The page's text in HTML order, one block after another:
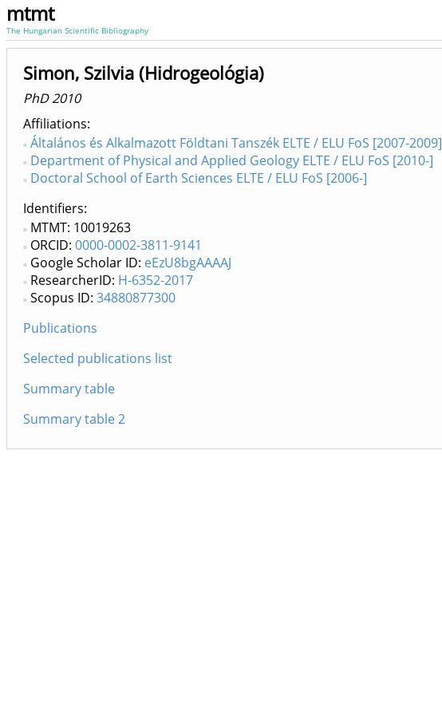
mtmt
The Hungarian Scientific Bibliography
Simon, Szilvia (Hidrogeológia)
PhD 2010
Affiliations
Általános és Alkalmazott Földtani Tanszék ELTE / ELU FoS [2007-2009]
Department of Physical and Applied Geology ELTE / ELU FoS [2010-]
Doctoral School of Earth Sciences ELTE / ELU FoS [2006-]
Identifiers
MTMT: 10019263
ORCID: 0000-0002-3811-9141
Google Scholar ID: eEzU8bgAAAAJ
ResearcherID: H-6352-2017
Scopus ID: 34880877300
Publications
Selected publications list
Summary table
Summary table 2